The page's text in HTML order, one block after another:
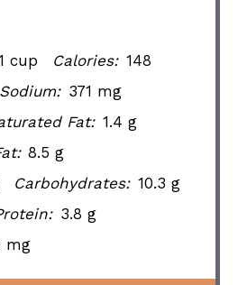
cup Calories: 148
Sodium: 371 mg
Fat: 1.4 g
8.5 g
Carbohydrates: 10.3 g
3.8 g
mg